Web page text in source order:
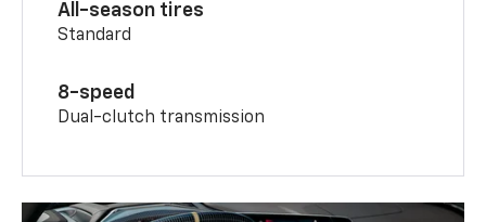
All-season tires
Standard
8-speed
Dual-clutch transmission